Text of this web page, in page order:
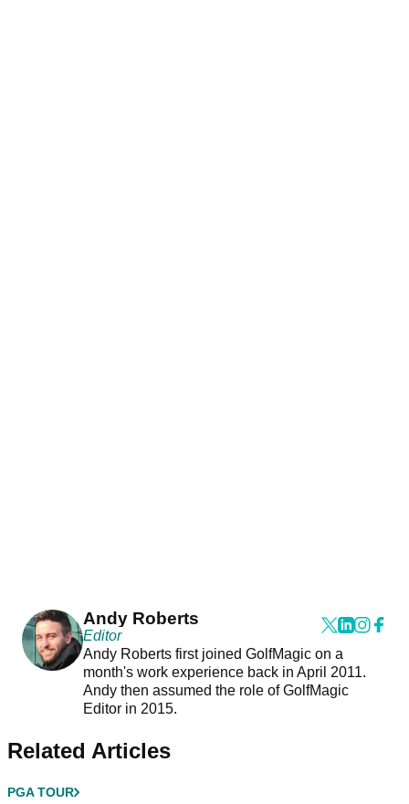
Andy Roberts
Editor
Andy Roberts first joined GolfMagic on a
month's work experience back in April 2011.
Andy then assumed the role of GolfMagic
Editor in 2015.
Related Articles
PGA TOUR